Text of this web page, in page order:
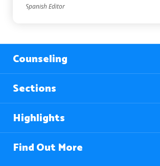
Spanish Editor
Counseling
Sections
Highlights
Find Out More